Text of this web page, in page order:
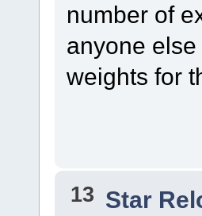
number of
anyone
weights for
13 Star